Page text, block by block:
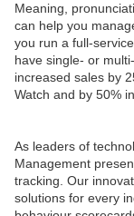
Meaning,
can help you
you run a full-
have single- or
increased sales by
Watch and by 50%
As leaders of
Management
tracking. Our
solutions for every